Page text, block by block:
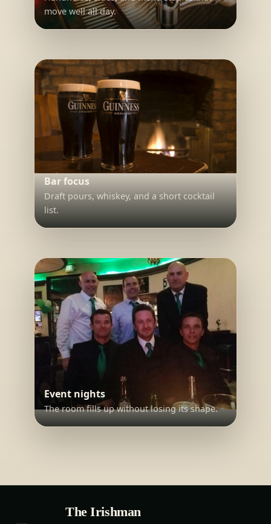
move well all day.
Bar focus
Draft pours, whiskey, and a short cocktail
list.
Event nights
The room fills up without losing its shape.
The Irishman